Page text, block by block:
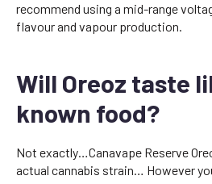
recommend using a mid-range
flavour and vapour production.
Will Oreoz taste
known food?
Not exactly…Canavape Reserve
actual cannabis strain… However